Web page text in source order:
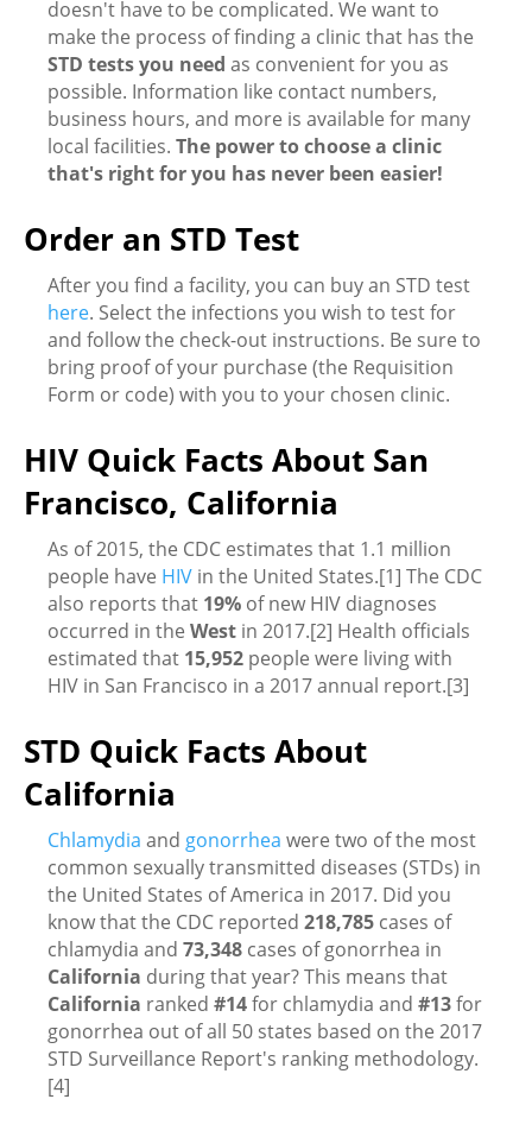
doesn't have to be complicated. We want to
make the process of finding a clinic that has the
STD tests you need as convenient for you as
possible. Information like contact numbers,
business hours, and more is available for many
local facilities. The power to choose a clinic
that's right for you has never been easier!
Order an STD Test
After you find a facility, you can buy an STD test
here. Select the infections you wish to test for
and follow the check-out instructions. Be sure to
bring proof of your purchase (the Requisition
Form or code) with you to your chosen clinic.
HIV Quick Facts About San
Francisco, California
As of 2015, the CDC estimates that 1.1 million
people have HIV in the United States.[1] The CDC
also reports that 19% of new HIV diagnoses
occurred in the West in 2017.[2] Health officials
estimated that 15,952 people were living with
HIV in San Francisco in a 2017 annual report.[3]
STD Quick Facts About
California
Chlamydia and gonorrhea were two of the most
common sexually transmitted diseases (STDs) in
the United States of America in 2017. Did you
know that the CDC reported 218,785 cases of
chlamydia and 73,348 cases of gonorrhea in
California during that year? This means that
California ranked #14for chlamydia and #13for
gonorrhea out of all 50 states based on the 2017
STD Surveillance Report's ranking methodology.
[4]